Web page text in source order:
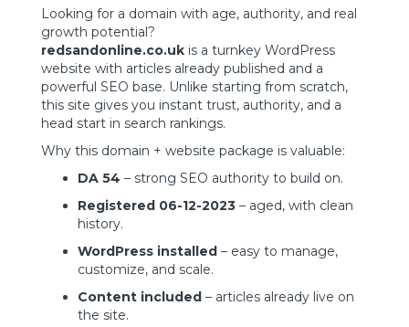
Looking for a domain with age, authority, and real
growth potential?
redsandonline.co.uk is a turnkey WordPress
website with articles already published and a
powerful SEO base. Unlike starting from scratch,
this site gives you instant trust, authority, and a
head start in search rankings.
Why this domain + website package is valuable:
DA 54 – strong SEO authority to build on.
Registered 06-12-2023 – aged, with clean
history.
WordPress installed – easy to manage,
customize, and scale.
Content included – articles already live on
the site.